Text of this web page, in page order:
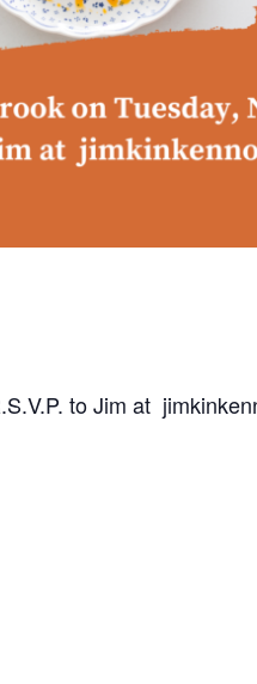
to Jim at